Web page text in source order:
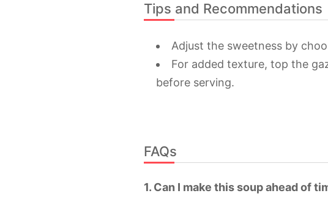
Tips and Recommendations
Adjust the sweetness by
For added texture, top the
before serving.
FAQs
1. Can I make this soup ahead of